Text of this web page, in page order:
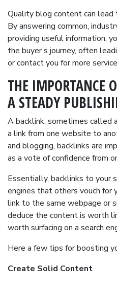
Quality blog content can lead
By answering common,
providing useful information,
the buyer’s journey, often
or contact you for more
THE IMPORTANCE
A STEADY
A backlink, sometimes called
a link from one website to
and blogging, backlinks are
as a vote of confidence from
Essentially, backlinks to your
engines that others vouch for
link to the same webpage or
deduce the content is worth
worth surfacing on a search
Here a few tips for boosting
Create Solid Content